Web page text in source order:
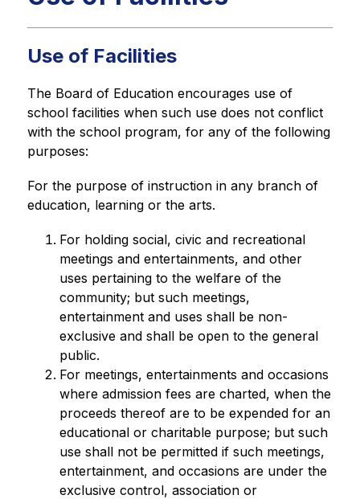
Use of Facilities
The Board of Education encourages use of
school facilities when such use does not conflict
with the school program, for any of the following
purposes:
For the purpose of instruction in any branch of
education, learning or the arts.
For holding social, civic and recreational
meetings and entertainments, and other
uses pertaining to the welfare of the
community; but such meetings,
entertainment and uses shall be non-
exclusive and shall be open to the general
public.
For meetings, entertainments and occasions
where admission fees are charted, when the
proceeds thereof are to be expended for an
educational or charitable purpose; but such
use shall not be permitted if such meetings,
entertainment, and occasions are under the
exclusive control, association or